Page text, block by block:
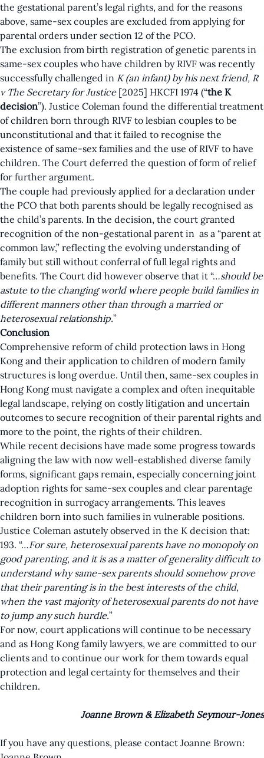
the gestational parent’s legal rights, and for the reasons
above, same-sex couples are excluded from applying for
parental orders under section 12 of the PCO.
The exclusion from birth registration of genetic parents in
same-sex couples who have children by RIVF was recently
successfully challenged in K (an infant) by his next friend, R
v The Secretary for Justice[2025] HKCFI 1974 (“the K
decision”). Justice Coleman found the differential treatment
of children born through RIVF to lesbian couples to be
unconstitutional and that it failed to recognise the
existence of same-sex families and the use of RIVF to have
children. The Court deferred the question of form of relief
for further argument.
The couple had previously applied for a declaration under
the PCO that both parents should be legally recognised as
the child’s parents. In the decision, the court granted
recognition of the non-gestational parent in as a “parent at
common law,” reflecting the evolving understanding of
family but still without conferral of full legal rights and
benefits. The Court did however observe that it “…should be
astute to the changing world where people build families in
different manners other than through a married or
heterosexual relationship.”
Conclusion
Comprehensive reform of child protection laws in Hong
Kong and their application to children of modern family
structures is long overdue. Until then, same-sex couples in
Hong Kong must navigate a complex and often inequitable
legal landscape, relying on costly litigation and uncertain
outcomes to secure recognition of their parental rights and
more to the point, the rights of their children.
While recent decisions have made some progress towards
aligning the law with now well-established diverse family
forms, significant gaps remain, especially concerning joint
adoption rights for same-sex couples and clear parentage
recognition in surrogacy arrangements. This leaves
children born into such families in vulnerable positions.
Justice Coleman astutely observed in the K decision that:
193. “…For sure, heterosexual parents have no monopoly on
good parenting, and it is as a matter of generality difficult to
understand why same-sex parents should somehow prove
that their parenting is in the best interests of the child,
when the vast majority of heterosexual parents do not have
to jump any such hurdle.”
For now, court applications will continue to be necessary
and as Hong Kong family lawyers, we are committed to our
clients and to continue our work for them towards equal
protection and legal certainty for themselves and their
children.
Joanne Brown & Elizabeth Seymour-Jones
If you have any questions, please contact Joanne Brown: